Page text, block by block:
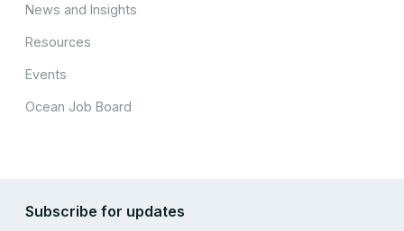
News and Insights
Resources
Events
Ocean Job Board
Subscribe for updates